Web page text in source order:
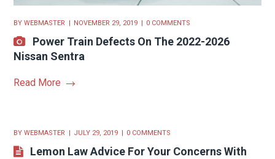
BYWEBMASTER NOVEMBER 29, 2019 0 COMMENTS
Power Train Defects On The 2022-2026
Nissan Sentra
Read More
BYWEBMASTER JULY 29, 2019 0 COMMENTS
Lemon Law Advice For Your Concerns With